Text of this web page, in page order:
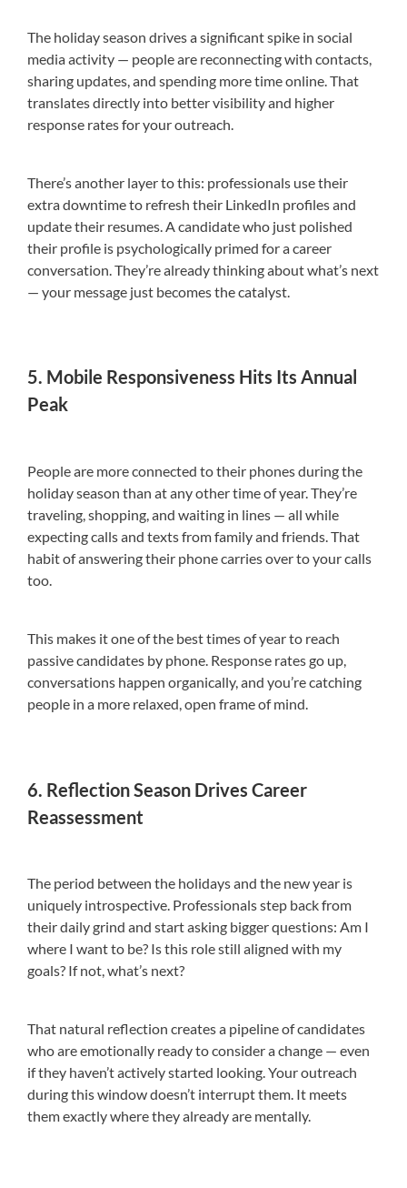
The holiday season drives a significant spike in social
media activity — people are reconnecting with contacts,
sharing updates, and spending more time online. That
translates directly into better visibility and higher
response rates for your outreach.
There’s another layer to this: professionals use their
extra downtime to refresh their LinkedIn profiles and
update their resumes. A candidate who just polished
their profile is psychologically primed for a career
conversation. They’re already thinking about what’s next
— your message just becomes the catalyst.
5. Mobile Responsiveness Hits Its Annual
Peak
People are more connected to their phones during the
holiday season than at any other time of year. They’re
traveling, shopping, and waiting in lines — all while
expecting calls and texts from family and friends. That
habit of answering their phone carries over to your calls
too.
This makes it one of the best times of year to reach
passive candidates by phone. Response rates go up,
conversations happen organically, and you’re catching
people in a more relaxed, open frame of mind.
6. Reflection Season Drives Career
Reassessment
The period between the holidays and the new year is
uniquely introspective. Professionals step back from
their daily grind and start asking bigger questions: Am I
where I want to be? Is this role still aligned with my
goals? If not, what’s next?
That natural reflection creates a pipeline of candidates
who are emotionally ready to consider a change — even
if they haven’t actively started looking. Your outreach
during this window doesn’t interrupt them. It meets
them exactly where they already are mentally.